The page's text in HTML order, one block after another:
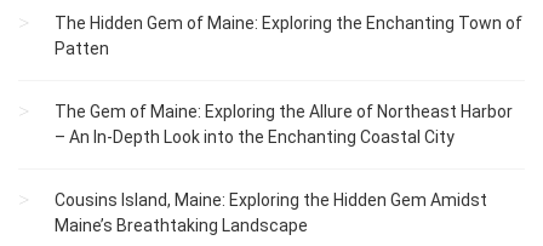
The Hidden Gem of Maine: Exploring the Enchanting Town of
Patten
The Gem of Maine: Exploring the Allure of Northeast Harbor
– An In-Depth Look into the Enchanting Coastal City
Cousins Island, Maine: Exploring the Hidden Gem Amidst
Maine’s Breathtaking Landscape